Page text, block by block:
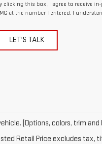
clicking this box, I agree to receive
at the number I entered. I
LET'S TALK
(Options, colors, trim
Retail Price excludes tax,